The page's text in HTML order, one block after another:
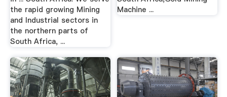
the rapid growing Mining
and Industrial sectors in
the northern parts of
South Africa, ...
Machine ...